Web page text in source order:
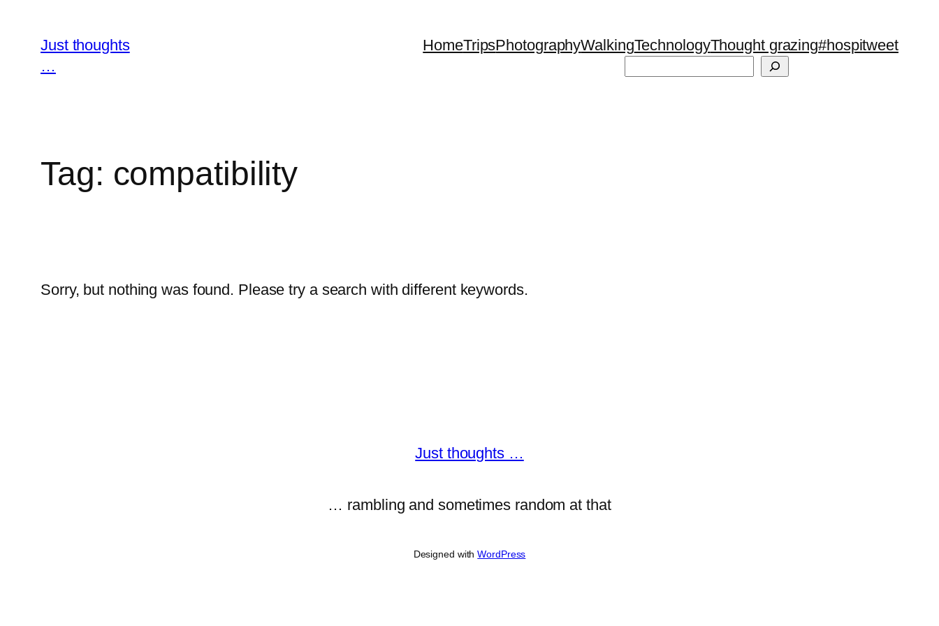
content
Just thoughts
…
HomeTripsPhotographyWalkingTechnologyThought grazing#hospitweet
Tag: compatibility
Sorry, but nothing was found. Please try a search with different keywords.
Just thoughts …
… rambling and sometimes random at that
Designed withWordPress